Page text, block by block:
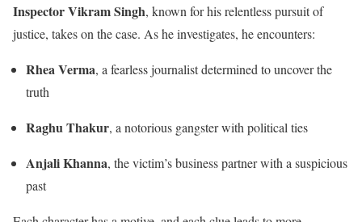
Inspector Vikram Singh, known for his relentless pursuit of
justice, takes on the case. As he investigates, he encounters:
Rhea Verma, a fearless journalist determined to uncover the
truth
Raghu Thakur, a notorious gangster with political ties
Anjali Khanna, the victim’s business partner with a suspicious
past